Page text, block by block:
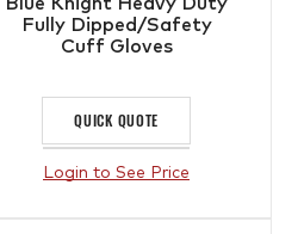
Fully Dipped/Safety
Cuff Gloves
QUICK QUOTE
Login to See Price